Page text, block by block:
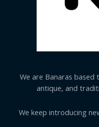
We are Banaras
antique, and
We keep introducing